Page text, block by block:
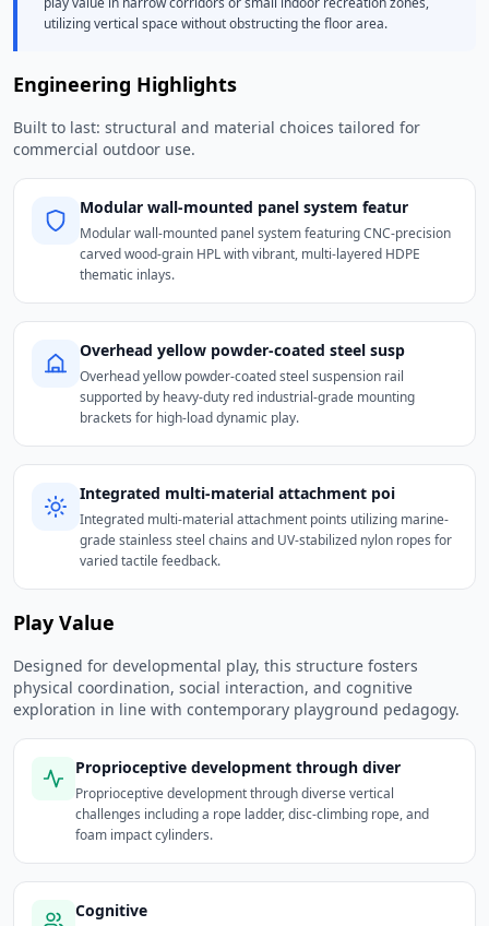
utilizing vertical space without obstructing the floor area.
Engineering Highlights
Built to last: structural and material choices tailored for
commercial outdoor use.
Modular wall-mounted panel system featur
Modular wall-mounted panel system featuring CNC-precision
carved wood-grain HPL with vibrant, multi-layered HDPE
thematic inlays.
Overhead yellow powder-coated steel susp
Overhead yellow powder-coated steel suspension rail
supported by heavy-duty red industrial-grade mounting
brackets for high-load dynamic play.
Integrated multi-material attachment poi
Integrated multi-material attachment points utilizing marine-
grade stainless steel chains and UV-stabilized nylon ropes for
varied tactile feedback.
Play Value
Designed for developmental play, this structure fosters
physical coordination, social interaction, and cognitive
exploration in line with contemporary playground pedagogy.
Proprioceptive development through diver
Proprioceptive development through diverse vertical
challenges including a rope ladder, disc-climbing rope, and
foam impact cylinders.
Cognitive